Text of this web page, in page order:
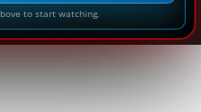
to start watching.